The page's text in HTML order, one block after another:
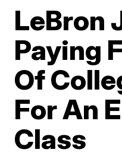
LeBron
Paying
Of
For An
Class